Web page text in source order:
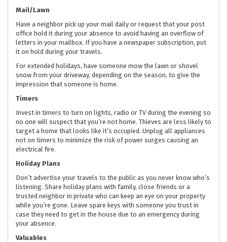
Mail/Lawn
Have a neighbor pick up your mail daily or request that your post
office hold it during your absence to avoid having an overflow of
letters in your mailbox. If you have a newspaper subscription, put
it on hold during your travels.
For extended holidays, have someone mow the lawn or shovel
snow from your driveway, depending on the season, to give the
impression that someone is home.
Timers
Invest in timers to turn on lights, radio or TV during the evening so
no one will suspect that you’re not home. Thieves are less likely to
target a home that looks like it’s occupied. Unplug all appliances
not on timers to minimize the risk of power surges causing an
electrical fire.
Holiday Plans
Don’t advertise your travels to the public as you never know who’s
listening. Share holiday plans with family, close friends or a
trusted neighbor in private who can keep an eye on your property
while you’re gone. Leave spare keys with someone you trust in
case they need to get in the house due to an emergency during
your absence.
Valuables